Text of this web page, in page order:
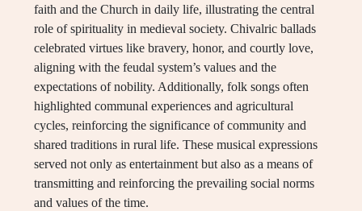
faith and the Church in daily life, illustrating the central
role of spirituality in medieval society. Chivalric ballads
celebrated virtues like bravery, honor, and courtly love,
aligning with the feudal system’s values and the
expectations of nobility. Additionally, folk songs often
highlighted communal experiences and agricultural
cycles, reinforcing the significance of community and
shared traditions in rural life. These musical expressions
served not only as entertainment but also as a means of
transmitting and reinforcing the prevailing social norms
and values of the time.